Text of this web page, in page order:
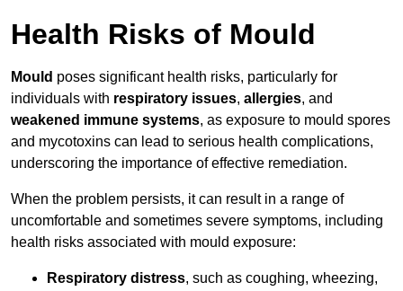
Health Risks of Mould
Mould poses significant health risks, particularly for
individuals with respiratory issues, allergies, and
weakened immune systems, as exposure to mould spores
and mycotoxins can lead to serious health complications,
underscoring the importance of effective remediation.
When the problem persists, it can result in a range of
uncomfortable and sometimes severe symptoms, including
health risks associated with mould exposure:
Respiratory distress, such as coughing, wheezing,